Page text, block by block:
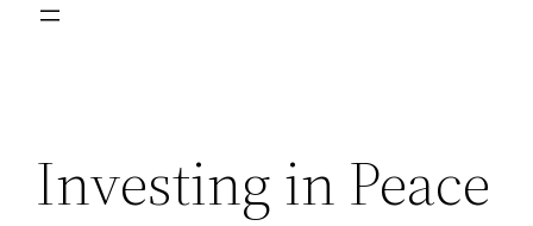
Investing in Peace